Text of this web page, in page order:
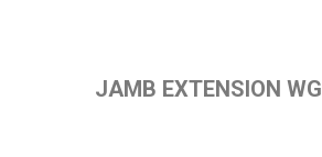
JAMB EXTENSION